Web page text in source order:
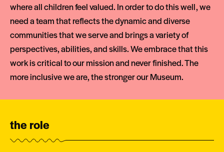
where all children feel valued. In order to do this well, we
need a team that reflects the dynamic and diverse
communities that we serve and brings a variety of
perspectives, abilities, and skills. We embrace that this
work is critical to our mission and never finished. The
more inclusive we are, the stronger our Museum.
the role